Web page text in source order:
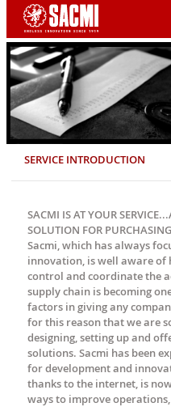
SERVICE INTRODUCTION
SACMI IS AT YOUR
SOLUTION FOR
Sacmi, which has always
innovation, is well aware of
control and coordinate the
supply chain is becoming
factors in giving any
for this reason that we are
designing, setting up and
solutions. Sacmi has been
for development and
thanks to the internet, is
ways to improve